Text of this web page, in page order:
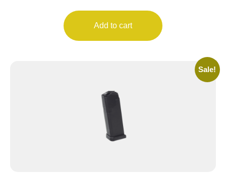
Add to cart
Sale!